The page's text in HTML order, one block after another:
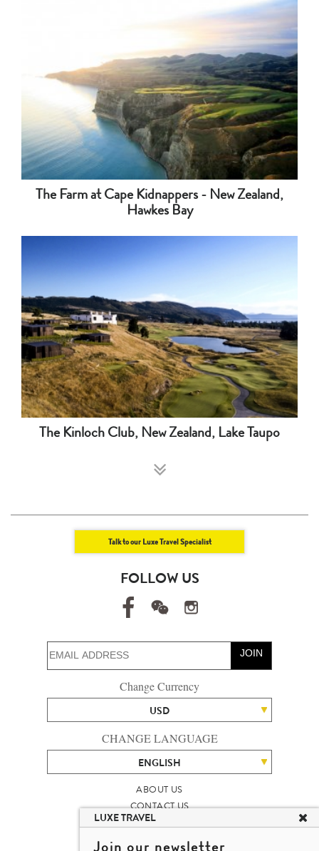
The Farm at Cape Kidnappers - New Zealand,
Hawkes Bay
The Kinloch Club, New Zealand, Lake Taupo
Talk to our Luxe Travel Specialist
FOLLOW US
JOIN
Change Currency
USD
CHANGE LANGUAGE
ENGLISH
ABOUT US
CONTACT US
TALENT
LUXURY TRAVEL SITE MAP
LUXE TRAVEL